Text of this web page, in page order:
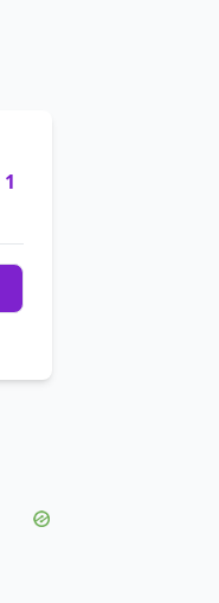
1